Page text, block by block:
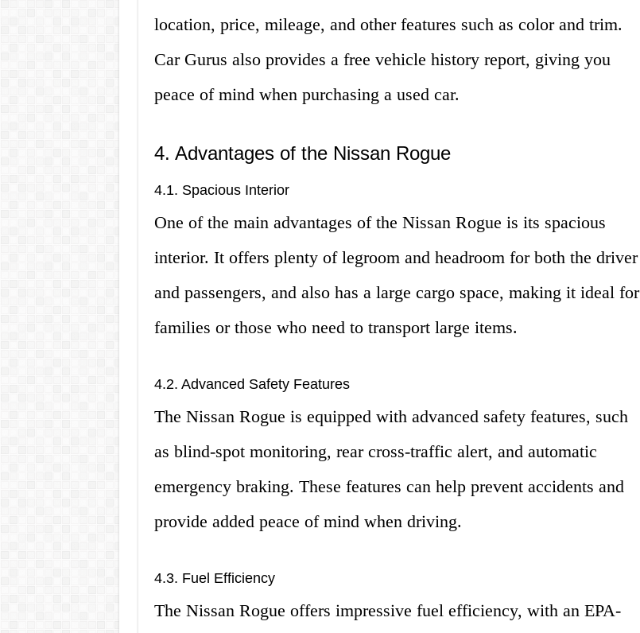
location, price, mileage, and other features such as color and trim.
Car Gurus also provides a free vehicle history report, giving you
peace of mind when purchasing a used car.
4. Advantages of the Nissan Rogue
4.1. Spacious Interior
One of the main advantages of the Nissan Rogue is its spacious
interior. It offers plenty of legroom and headroom for both the driver
and passengers, and also has a large cargo space, making it ideal for
families or those who need to transport large items.
4.2. Advanced Safety Features
The Nissan Rogue is equipped with advanced safety features, such
as blind-spot monitoring, rear cross-traffic alert, and automatic
emergency braking. These features can help prevent accidents and
provide added peace of mind when driving.
4.3. Fuel Efficiency
The Nissan Rogue offers impressive fuel efficiency, with an EPA-